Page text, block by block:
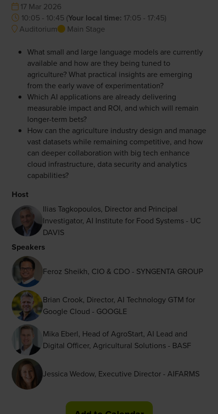
17 Mar 2026
10:05 - 10:45 (Your local time: 17:05 - 17:45)
Auditorium
Main Stage
What small and large language models are currently
available and how are they being tuned to
agriculture? What practical insights are emerging
from the early wave of experimentation?
Which AI applications are already delivering
measurable impact and ROI, and which will remain
longer-term bets?
How can the agriculture industry design and manage
vast datasets while remaining competitive, and how
can deeper collaboration with big tech enhance
cloud infrastructure, data security and analytics
capabilities?
Host
Ilias Tagkopoulos, Director and Principal
Investigator, AI Institute for Food Systems - UC
DAVIS
Speakers
Feroz Sheikh, CIO & CDO - SYNGENTA GROUP
Brian Crook, Director, AI Technology GTM for
Google Cloud - GOOGLE
Mika Eberl, Head of AgroStart, AI Lead and
Digital Officer, Agricultural Solutions - BASF
Jessica Wedow, Executive Director - AIFARMS